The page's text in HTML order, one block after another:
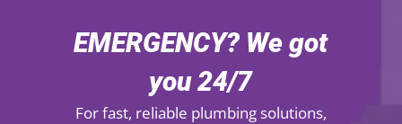
EMERGENCY? We got
you 24/7
For fast, reliable plumbing solutions,